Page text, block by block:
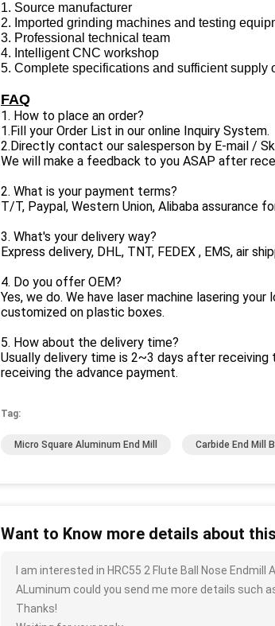
1. Source manufacturer
2. Imported grinding machines and testing
3. Professional technical team
4. Intelligent CNC workshop
5. Complete specifications and sufficient supply
FAQ
1. How to place an order?
1.Fill your Order List in our online Inquiry System.
2.Directly contact our salesperson by E-mail /
We will make a feedback to you ASAP after
2. What is your payment terms?
T/T, Paypal, Western Union, Alibaba assurance
3. What's your delivery way?
Express delivery, DHL, TNT, FEDEX , EMS, air
4. Do you offer OEM?
Yes, we do. We have laser machine lasering
customized on plastic boxes.
5. How about the delivery time?
Usually delivery time is 2~3 days after receiving
receiving the advance payment.
Tag:
Micro Square Aluminum End Mill Carbide End Mill
Want to Know more details about
I am interested in HRC55 2 Flute Ball Nose
ALuminum could you send me more details such
Thanks!